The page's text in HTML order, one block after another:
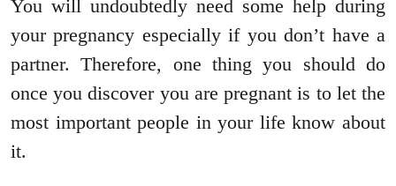
You will undoubtedly need some help during
your pregnancy especially if you don’t have a
partner. Therefore, one thing you should do
once you discover you are pregnant is to let the
most important people in your life know about
it.